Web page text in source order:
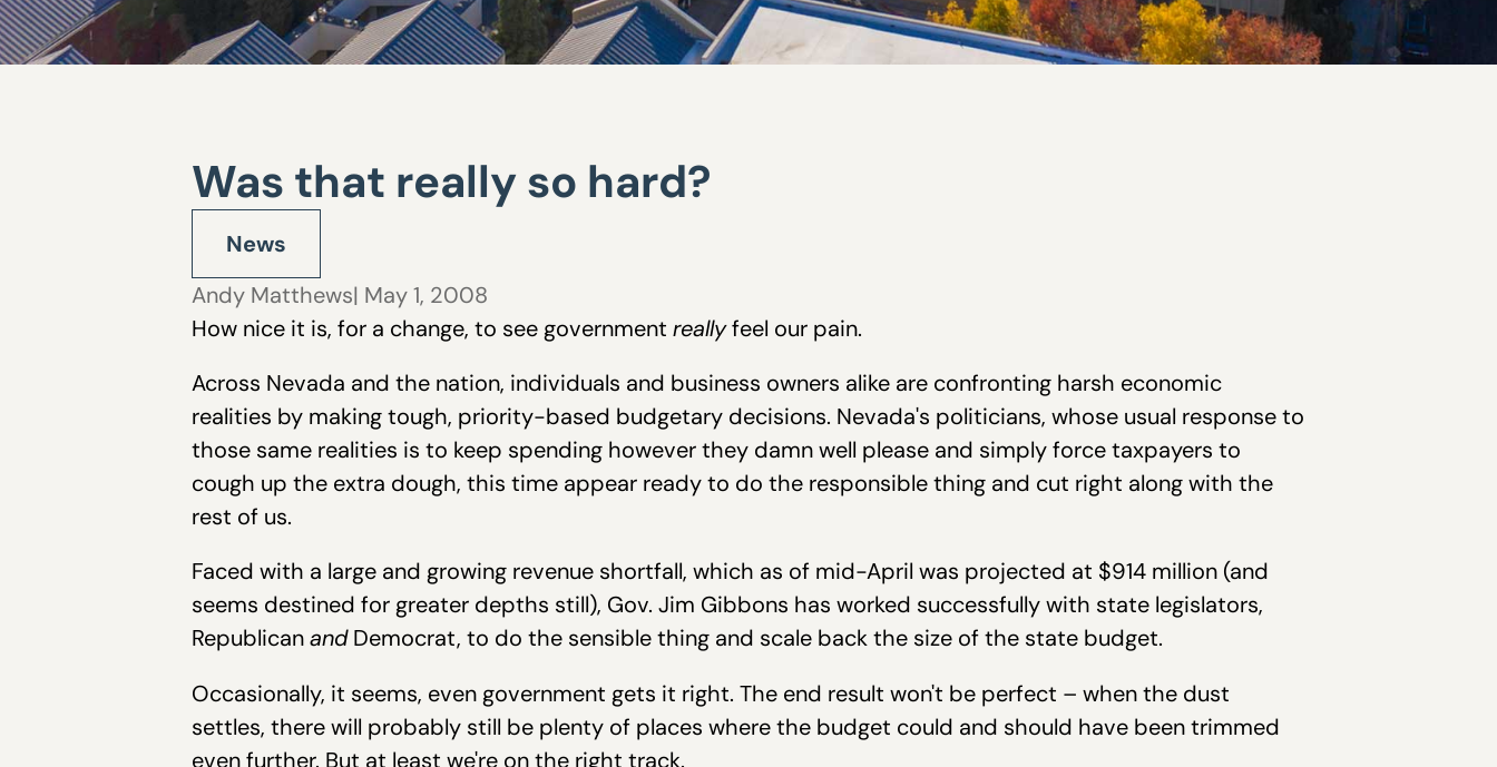
Was that really so hard?
News
Andy Matthews| May 1, 2008
How nice it is, for a change, to see government reallyfeel our pain.
Across Nevada and the nation, individuals and business owners alike are confronting harsh economic
realities by making tough, priority-based budgetary decisions. Nevada's politicians, whose usual response to
those same realities is to keep spending however they damn well please and simply force taxpayers to
cough up the extra dough, this time appear ready to do the responsible thing and cut right along with the
rest of us.
Faced with a large and growing revenue shortfall, which as of mid-April was projected at $914 million (and
seems destined for greater depths still), Gov. Jim Gibbons has worked successfully with state legislators,
RepublicanandDemocrat, to do the sensible thing and scale back the size of the state budget.
Occasionally, it seems, even government gets it right. The end result won't be perfect – when the dust
settles, there will probably still be plenty of places where the budget could and should have been trimmed
even further. But at least we're on the right track.